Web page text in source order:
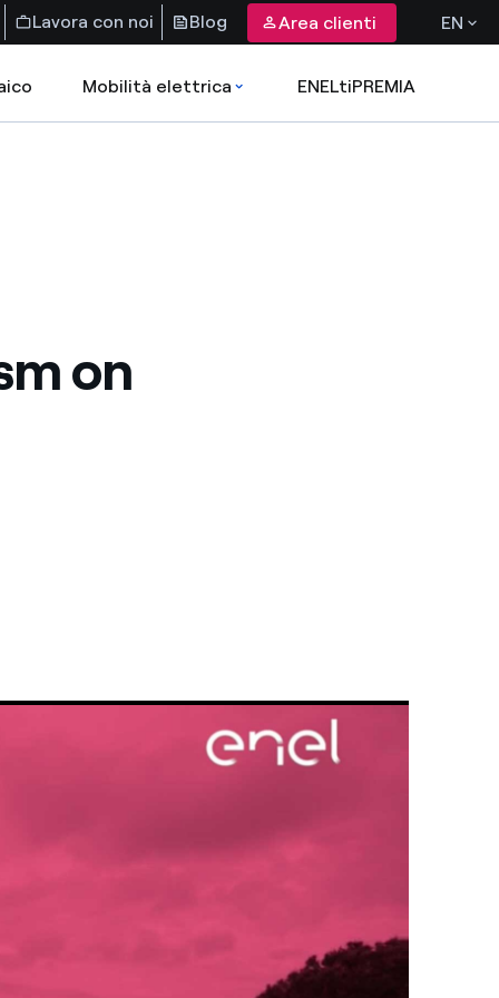
Lavora con noi Blog Area clienti EN
Mobilità elettrica ENELtiPREMIA
on